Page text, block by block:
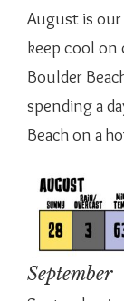
August is
keep cool on
Boulder
spending a
Beach on a
September